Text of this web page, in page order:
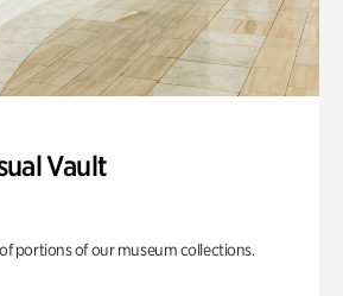
Vault
portions of our museum collections.